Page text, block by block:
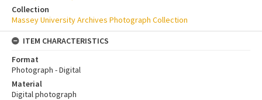
Collection
Massey University Archives Photograph Collection
ITEM CHARACTERISTICS
Format
Photograph - Digital
Material
Digital photograph